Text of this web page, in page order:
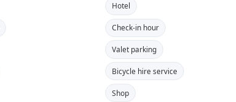
Hotel
Check-in hour
Valet parking
Bicycle hire service
Shop